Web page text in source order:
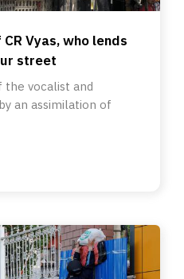
Vyas, who lends
street
the vocalist and
an assimilation of